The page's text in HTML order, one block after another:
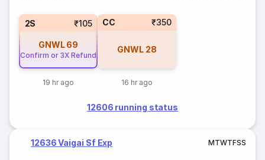
2S ₹105
GNWL 69
Confirm or 3X Refund
19 hr ago
CC ₹350
GNWL 28
16 hr ago
12606 running status
12636 Vaigai Sf Exp MTWTFSS